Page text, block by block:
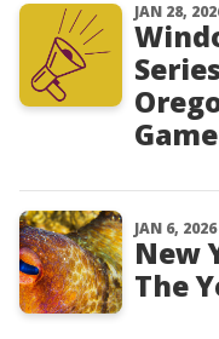
JAN 28,
JAN 6, 2026
New
The